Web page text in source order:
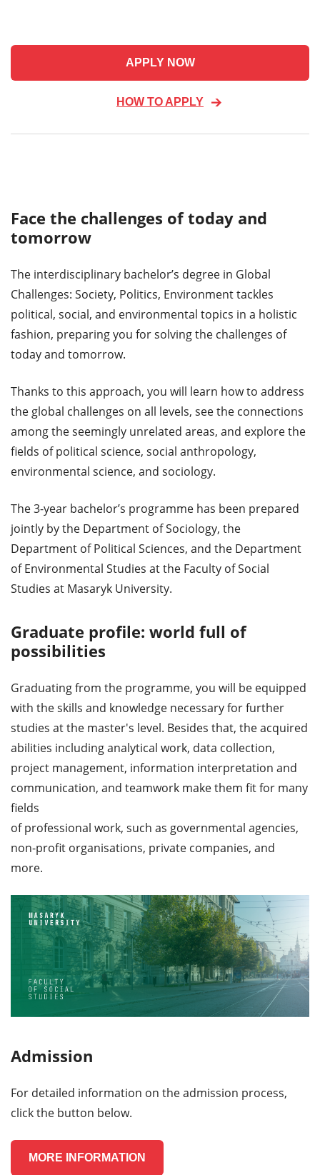
APPLY NOW
HOW TO APPLY
Face the challenges of today and
tomorrow
The interdisciplinary bachelor’s degree in Global
Challenges: Society, Politics, Environment tackles
political, social, and environmental topics in a holistic
fashion, preparing you for solving the challenges of
today and tomorrow.
Thanks to this approach, you will learn how to address
the global challenges on all levels, see the connections
among the seemingly unrelated areas, and explore the
fields of political science, social anthropology,
environmental science, and sociology.
The 3-year bachelor’s programme has been prepared
jointly by the Department of Sociology, the
Department of Political Sciences, and the Department
of Environmental Studies at the Faculty of Social
Studies at Masaryk University.
Graduate profile: world full of
possibilities
Graduating from the programme, you will be equipped
with the skills and knowledge necessary for further
studies at the master's level. Besides that, the acquired
abilities including analytical work, data collection,
project management, information interpretation and
communication, and teamwork make them fit for many
fields
of professional work, such as governmental agencies,
non-profit organisations, private companies, and
more.
Admission
For detailed information on the admission process,
click the button below.
MORE INFORMATION